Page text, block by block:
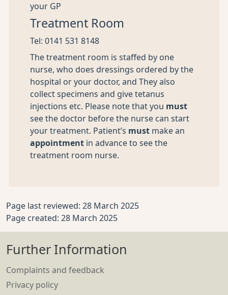
your GP
Treatment Room
Tel: 0141 531 8148
The treatment room is staffed by one
nurse, who does dressings ordered by the
hospital or your doctor, and They also
collect specimens and give tetanus
injections etc. Please note that you must
see the doctor before the nurse can start
your treatment. Patient’s must make an
appointment in advance to see the
treatment room nurse.
Page last reviewed: 28 March 2025
Page created: 28 March 2025
Further Information
Complaints and feedback
Privacy policy